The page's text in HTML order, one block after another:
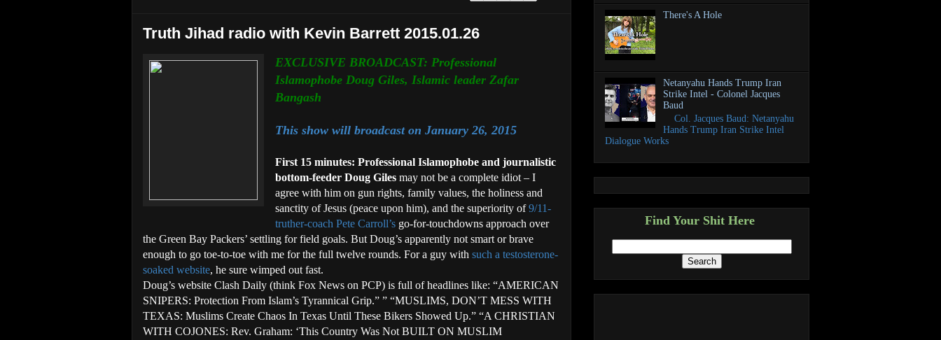
Truth Jihad radio with Kevin Barrett 2015.01.26
EXCLUSIVE BROADCAST: Professional
Islamophobe Doug Giles, Islamic leader Zafar
Bangash
This show will broadcast on January 26, 2015
First 15 minutes: Professional Islamophobe and journalistic
bottom-feeder Doug Giles may not be a complete idiot – I
agree with him on gun rights, family values, the holiness and
sanctity of Jesus (peace upon him), and the superiority of9/11-
truther-coach Pete Carroll’s go-for-touchdowns approach over
the Green Bay Packers’ settling for field goals. But Doug’s apparently not smart or brave
enough to go toe-to-toe with me for the full twelve rounds. For a guy with such a testosterone-
soaked website, he sure wimped out fast.
Doug’s website Clash Daily (think Fox News on PCP) is full of headlines like: “AMERICAN
SNIPERS: Protection From Islam’s Tyrannical Grip.” ” “MUSLIMS, DON’T MESS WITH
TEXAS: Muslims Create Chaos In Texas Until These Bikers Showed Up.” “A CHRISTIAN
WITH COJONES: Rev. Graham: ‘This Country Was Not BUILT ON MUSLIM
There's A Hole
Netanyahu Hands Trump Iran
Strike Intel - Colonel Jacques
Baud
Col. Jacques Baud: Netanyahu
Hands Trump Iran Strike Intel
Dialogue Works
Find Your Shit Here